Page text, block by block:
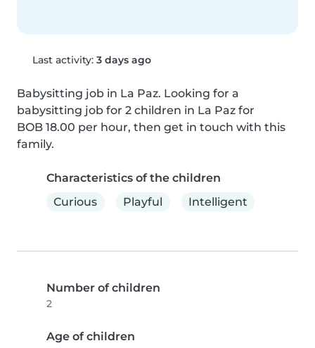
Last activity: 3 days ago
Babysitting job in La Paz. Looking for a
babysitting job for 2 children in La Paz for
BOB 18.00 per hour, then get in touch with this
family.
Characteristics of the children
Curious
Playful Intelligent
Number of children
2
Age of children